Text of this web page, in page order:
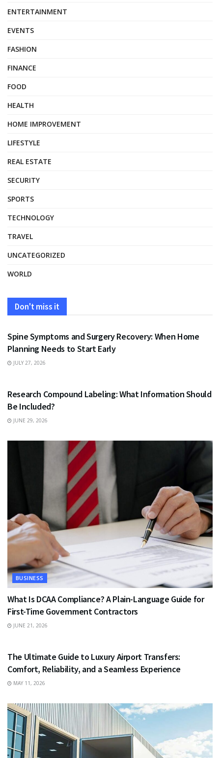
ENTERTAINMENT
EVENTS
FASHION
FINANCE
FOOD
HEALTH
HOME IMPROVEMENT
LIFESTYLE
REAL ESTATE
SECURITY
SPORTS
TECHNOLOGY
TRAVEL
UNCATEGORIZED
WORLD
Don't miss it
HEALTH
Spine Symptoms and Surgery Recovery: When Home
Planning Needs to Start Early
JULY 27, 2026
Research Compound Labeling: What Information Should
Be Included?
JUNE 29, 2026
BUSINESS
What Is DCAA Compliance? A Plain-Language Guide for
First-Time Government Contractors
JUNE 21, 2026
The Ultimate Guide to Luxury Airport Transfers:
Comfort, Reliability, and a Seamless Experience
MAY 11, 2026